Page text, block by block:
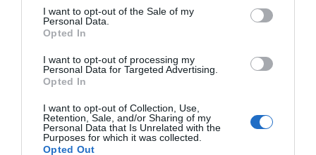
consent section.
I want to opt-out of the Sale of my
Personal Data.
Opted In
I want to opt-out of processing my
Personal Data for Targeted Advertising.
Opted In
I want to opt-out of Collection, Use,
Retention, Sale, and/or Sharing of my
Personal Data that Is Unrelated with the
Purposes for which it was collected.
Opted Out
Share
OVERVIEW
CONTACT US